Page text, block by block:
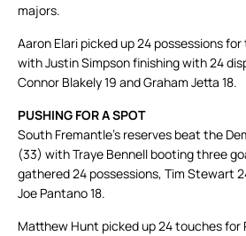
majors.
Aaron Elari picked up 24 possessions
with Justin Simpson finishing with 24
Connor Blakely 19 and Graham Jetta 18.
PUSHING FOR A SPOT
South Fremantle’s reserves beat the
(33) with Traye Bennell booting three
gathered 24 possessions, Tim Stewart
Joe Pantano 18.
Matthew Hunt picked up 24 touches for